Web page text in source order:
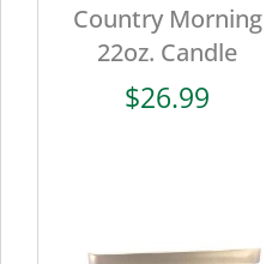
Country Morning
22oz. Candle
$26.99